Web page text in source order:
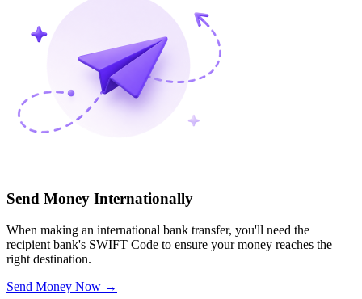
Send Money Internationally
When making an international bank transfer, you'll need the
recipient bank's SWIFT Code to ensure your money reaches the
right destination.
Send Money Now →